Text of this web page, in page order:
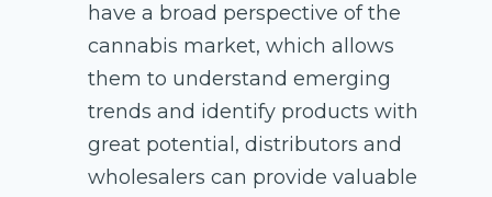
have a broad perspective of the
cannabis market, which allows
them to understand emerging
trends and identify products with
great potential, distributors and
wholesalers can provide valuable